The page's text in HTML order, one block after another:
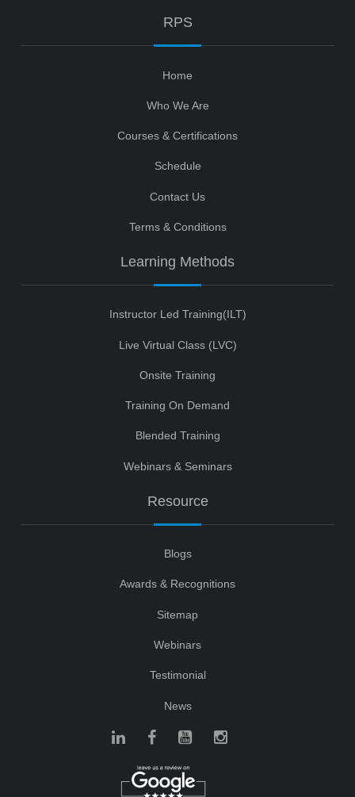
RPS
Home
Who We Are
Courses & Certifications
Schedule
Contact Us
Terms & Conditions
Learning Methods
Instructor Led Training(ILT)
Live Virtual Class (LVC)
Onsite Training
Training On Demand
Blended Training
Webinars & Seminars
Resource
Blogs
Awards & Recognitions
Sitemap
Webinars
Testimonial
News